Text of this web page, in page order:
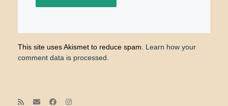
This site uses Akismet to reduce spam. Learn how your
comment data is processed.